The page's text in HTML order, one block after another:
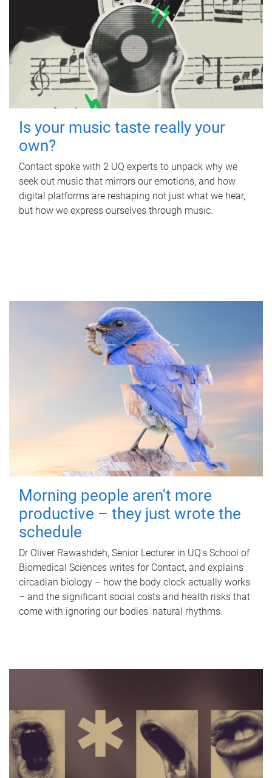
Is your music taste really your
own?
Contact spoke with 2 UQ experts to unpack why we
seek out music that mirrors our emotions, and how
digital platforms are reshaping not just what we hear,
but how we express ourselves through music.
Morning people aren't more
productive – they just wrote the
schedule
Dr Oliver Rawashdeh, Senior Lecturer in UQ's School of
Biomedical Sciences writes for Contact, and explains
circadian biology – how the body clock actually works
– and the significant social costs and health risks that
come with ignoring our bodies' natural rhythms.